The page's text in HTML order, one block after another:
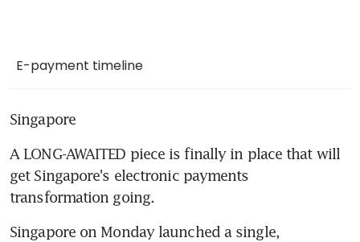
E-payment timeline
Singapore
A LONG-AWAITED piece is finally in place that will
get Singapore's electronic payments
transformation going.
Singapore on Monday launched a single,